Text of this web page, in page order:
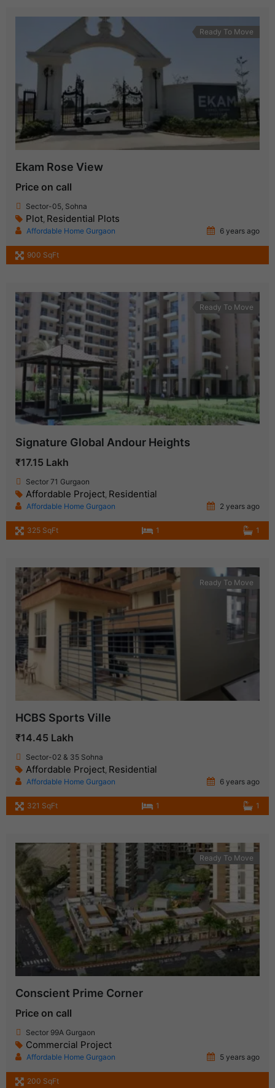
Ready To Move
Ekam Rose View
Price on call
Sector-05, Sohna
Plot Residential Plots
Affordable Home Gurgaon 6 years ago
900 SqFt
Ready To Move
Signature Global Andour Heights
₹17.15 Lakh
Sector 71 Gurgaon
Affordable Project Residential
Affordable Home Gurgaon 2 years ago
325 SqFt 1 1
Ready To Move
HCBS Sports Ville
₹14.45 Lakh
Sector-02 & 35 Sohna
Affordable Project Residential
Affordable Home Gurgaon 6 years ago
321 SqFt 1 1
Ready To Move
Conscient Prime Corner
Price on call
Sector 99A Gurgaon
Commercial Project
Affordable Home Gurgaon 5 years ago
200 SqFt